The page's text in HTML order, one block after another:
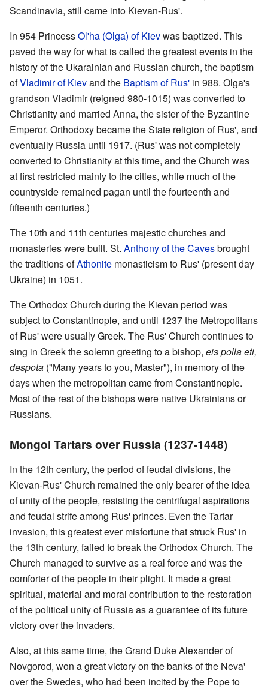
Scandinavia, still came into Kievan-Rus'.
In 954 PrincessOl'ha (Olga) of Kievwas baptized. This
paved the way for what is called the greatest events in the
history of the Ukarainian and Russian church, the baptism
ofVladimir of Kievand the Baptism of Rus' in 988. Olga's
grandson Vladimir (reigned 980-1015) was converted to
Christianity and married Anna, the sister of the Byzantine
Emperor. Orthodoxy became the State religion of Rus', and
eventually Russia until 1917. (Rus' was not completely
converted to Christianity at this time, and the Church was
at first restricted mainly to the cities, while much of the
countryside remained pagan until the fourteenth and
fifteenth centuries.)
The 10th and 11th centuries majestic churches and
monasteries were built. St. Anthony of the Cavesbrought
the traditions ofAthonite monasticism to Rus' (present day
Ukraine) in 1051.
The Orthodox Church during the Kievan period was
subject to Constantinople, and until 1237 the Metropolitans
of Rus' were usually Greek. The Rus' Church continues to
sing in Greek the solemn greeting to a bishop, eis polla eti,
despota ("Many years to you, Master"), in memory of the
days when the metropolitan came from Constantinople.
Most of the rest of the bishops were native Ukrainians or
Russians.
Mongol Tartars over Russia (1237-1448)
In the 12th century, the period of feudal divisions, the
Kievan-Rus' Church remained the only bearer of the idea
of unity of the people, resisting the centrifugal aspirations
and feudal strife among Rus' princes. Even the Tartar
invasion, this greatest ever misfortune that struck Rus' in
the 13th century, failed to break the Orthodox Church. The
Church managed to survive as a real force and was the
comforter of the people in their plight. It made a great
spiritual, material and moral contribution to the restoration
of the political unity of Russia as a guarantee of its future
victory over the invaders.
Also, at this same time, the Grand Duke Alexander of
Novgorod, won a great victory on the banks of the Neva'
over the Swedes, who had been incited by the Pope to